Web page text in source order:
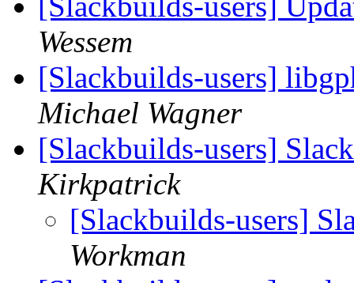
Wessem
[Slackbuilds-users]
Michael Wagner
[Slackbuilds-users]
Kirkpatrick
[Slackbuilds-users]
Workman